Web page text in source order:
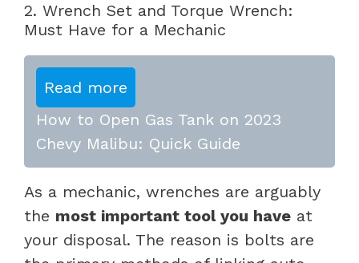
2. Wrench Set and Torque Wrench:
Must Have for a Mechanic
Read more
How to Open Gas Tank on 2023
Chevy Malibu: Quick Guide
As a mechanic, wrenches are arguably
the most important tool you have at
your disposal. The reason is bolts are